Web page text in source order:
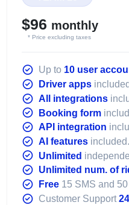
$96 monthly
* Price excluding taxes
Up to 10 user
Driver apps
All integrations
Booking form
API integration
AI features included.
Unlimited
Unlimited num. of
Free 15 SMS and
Customer Support